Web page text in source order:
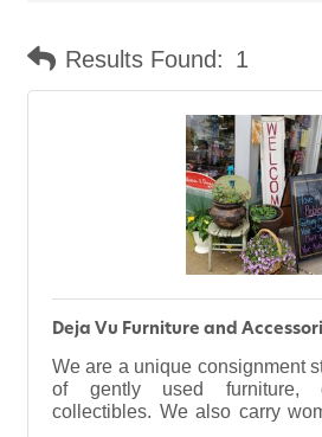
Results Found: 1
Deja Vu Furniture and
We are a unique consignment
of gently used furniture,
collectibles. We also carry